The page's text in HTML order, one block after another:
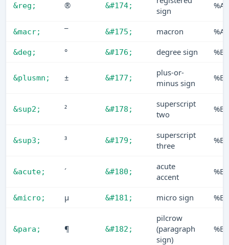
&reg; ® &#174;
sign
%AE
&macr; ¯ &#175; macron %AF
&deg; ° &#176; degree sign %B0
&plusmn; ± &#177;
plus-or-
minus sign
%B1
&sup2; ² &#178;
superscript
two
%B2
&sup3; ³ &#179;
superscript
three
%B3
&acute; ´ &#180;
acute
accent
%B4
&micro; µ &#181; micro sign %B5
&para; ¶ &#182;
pilcrow
(paragraph
sign)
%B6